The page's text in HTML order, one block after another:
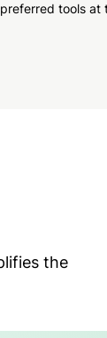
tools at
the